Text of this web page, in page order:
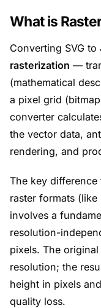
What is
Converting SVG to
rasterization —
(mathematical
a pixel grid
converter
the vector data,
rendering, and
The key
raster formats (like
involves a
resolution-
pixels. The
resolution; the
height in pixels
quality loss.